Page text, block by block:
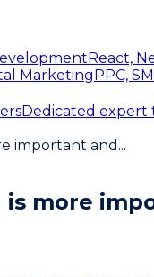
React,
MarketingPPC,
Dedicated expert
important and ...
more